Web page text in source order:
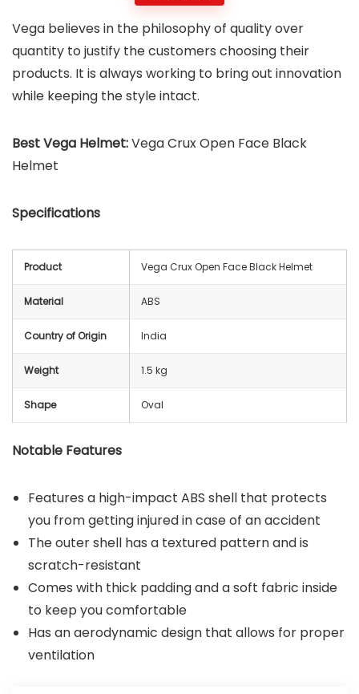
Vega believes in the philosophy of quality over
quantity to justify the customers choosing their
products. It is always working to bring out innovation
while keeping the style intact.
Best Vega Helmet:Vega Crux Open Face Black
Helmet
Specifications
Product Vega Crux Open Face Black Helmet
Material ABS
Country of Origin India
Weight 1.5 kg
Shape Oval
Notable Features
Features a high-impact ABS shell that protects
you from getting injured in case of an accident
The outer shell has a textured pattern and is
scratch-resistant
Comes with thick padding and a soft fabric inside
to keep you comfortable
Has an aerodynamic design that allows for proper
ventilation